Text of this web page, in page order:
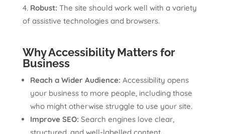
Robust: The site should work well with a variety
of assistive technologies and browsers.
Why Accessibility Matters for
Business
Reach a Wider Audience: Accessibility opens
your business to more people, including those
who might otherwise struggle to use your site.
Improve SEO: Search engines love clear,